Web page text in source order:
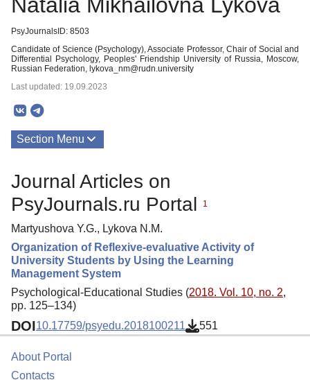
PsyJournalsID: 8503
Candidate of Science (Psychology), Associate Professor, Chair of Social and
Differential Psychology, Peoples' Friendship University of Russia, Moscow,
Russian Federation, lykova_nm@rudn.university
Last updated: 19.09.2023
Section Menu
Journal Articles on
PsyJournals.ru Portal
1
Martyushova Y.G., Lykova N.M.
Organization of Reflexive-evaluative Activity of
University Students by Using the Learning
Management System
Psychological-Educational Studies (2018. Vol. 10, no. 2,
pp. 125–134)
DOI10.17759/psyedu.2018100211 551
About Portal
Contacts